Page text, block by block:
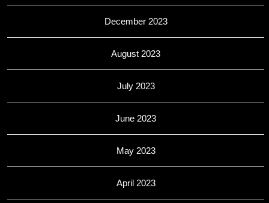
December 2023
August 2023
July 2023
June 2023
May 2023
April 2023